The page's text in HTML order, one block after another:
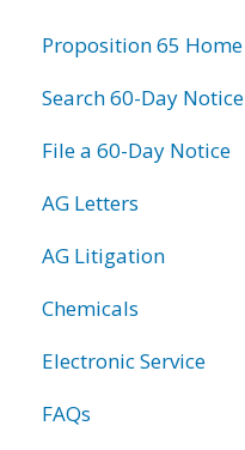
Proposition 65 Home
Search 60-Day Notice
File a 60-Day Notice
AG Letters
AG Litigation
Chemicals
Electronic Service
FAQs